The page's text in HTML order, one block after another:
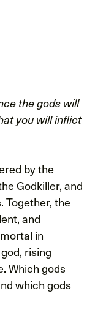
the gods will
you will inflict
by the
Godkiller, and
Together, the
and
in
rising
Which gods
which gods